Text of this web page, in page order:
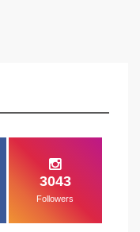
3043
Followers